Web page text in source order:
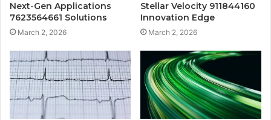
Next-Gen Applications
7623564661 Solutions
March 2, 2026
Stellar Velocity 911844160
Innovation Edge
March 2, 2026